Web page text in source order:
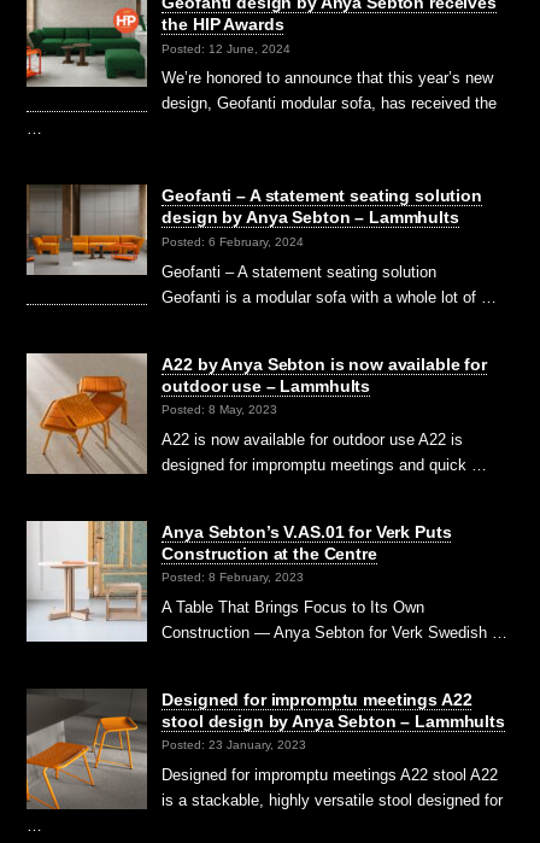
the HIP Awards
Posted: 12 June, 2024
We’re honored to announce that this year’s new
design, Geofanti modular sofa, has received the
…
Geofanti – A statement seating solution
design by Anya Sebton – Lammhults
Posted: 6 February, 2024
Geofanti – A statement seating solution
Geofanti is a modular sofa with a whole lot of …
A22 by Anya Sebton is now available for
outdoor use – Lammhults
Posted: 8 May, 2023
A22 is now available for outdoor use A22 is
designed for impromptu meetings and quick …
Anya Sebton’s V.AS.01 for Verk Puts
Construction at the Centre
Posted: 8 February, 2023
A Table That Brings Focus to Its Own
Construction — Anya Sebton for Verk Swedish …
Designed for impromptu meetings A22
stool design by Anya Sebton – Lammhults
Posted: 23 January, 2023
Designed for impromptu meetings A22 stool A22
is a stackable, highly versatile stool designed for